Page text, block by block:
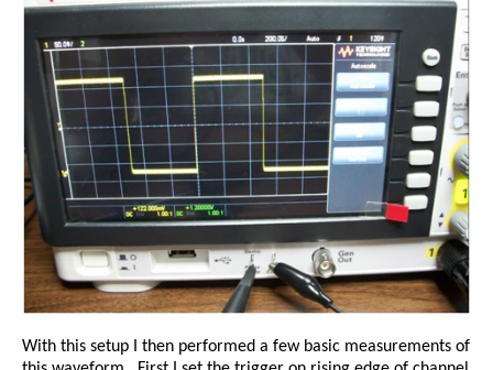
With this setup I then performed a few basic measurements of